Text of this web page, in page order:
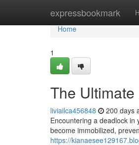
expressbookmark
Home
Home
1
The
liviailca456848 200 days
Encountering a deadlock
become immobilized,
https://